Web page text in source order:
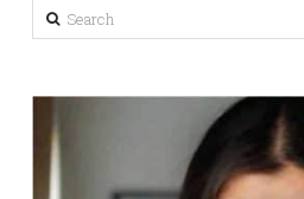
Search